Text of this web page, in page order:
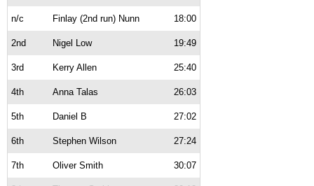
n/c Finlay (2nd run) Nunn 18:00
2nd Nigel Low 19:49
3rd Kerry Allen 25:40
4th Anna Talas 26:03
5th Daniel B 27:02
6th Stephen Wilson 27:24
7th Oliver Smith 30:07